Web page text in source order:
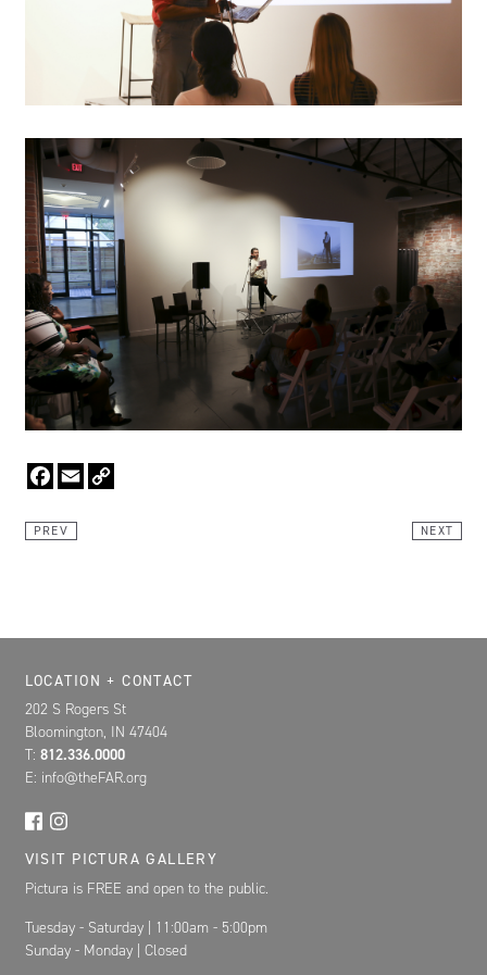
Facebook
Email
Link
PREV NEXT
Location, Contact, and Hours for FAR
LOCATION + CONTACT
202 S Rogers St
Bloomington, IN 47404
T: 812.336.0000
E: info@theFAR.org
VISIT PICTURA GALLERY
Pictura is FREE and open to the public.
Tuesday - Saturday | 11:00am - 5:00pm
Sunday - Monday | Closed